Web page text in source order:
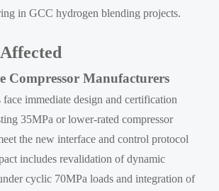
in GCC hydrogen blending projects.
Compressor Manufacturers
face immediate design and certification
35MPa or lower-rated compressor
the new interface and control protocol
includes revalidation of dynamic
cyclic 70MPa loads and integration of